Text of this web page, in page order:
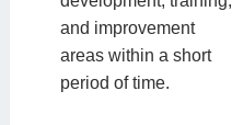
and improvement
areas within a short
period of time.